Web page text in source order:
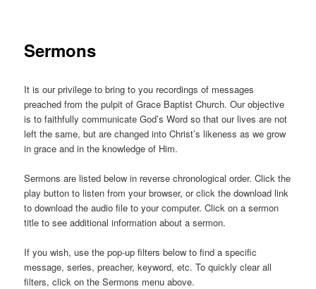
Sermons
It is our privilege to bring to you recordings of messages
preached from the pulpit of Grace Baptist Church. Our objective
is to faithfully communicate God’s Word so that our lives are not
left the same, but are changed into Christ’s likeness as we grow
in grace and in the knowledge of Him.
Sermons are listed below in reverse chronological order. Click the
play button to listen from your browser, or click the download link
to download the audio file to your computer. Click on a sermon
title to see additional information about a sermon.
If you wish, use the pop-up filters below to find a specific
message, series, preacher, keyword, etc. To quickly clear all
filters, click on the Sermons menu above.